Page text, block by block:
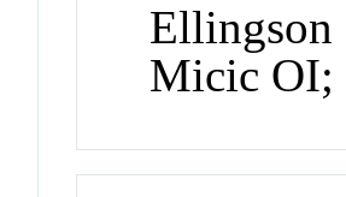
Ellingson
Micic OI;